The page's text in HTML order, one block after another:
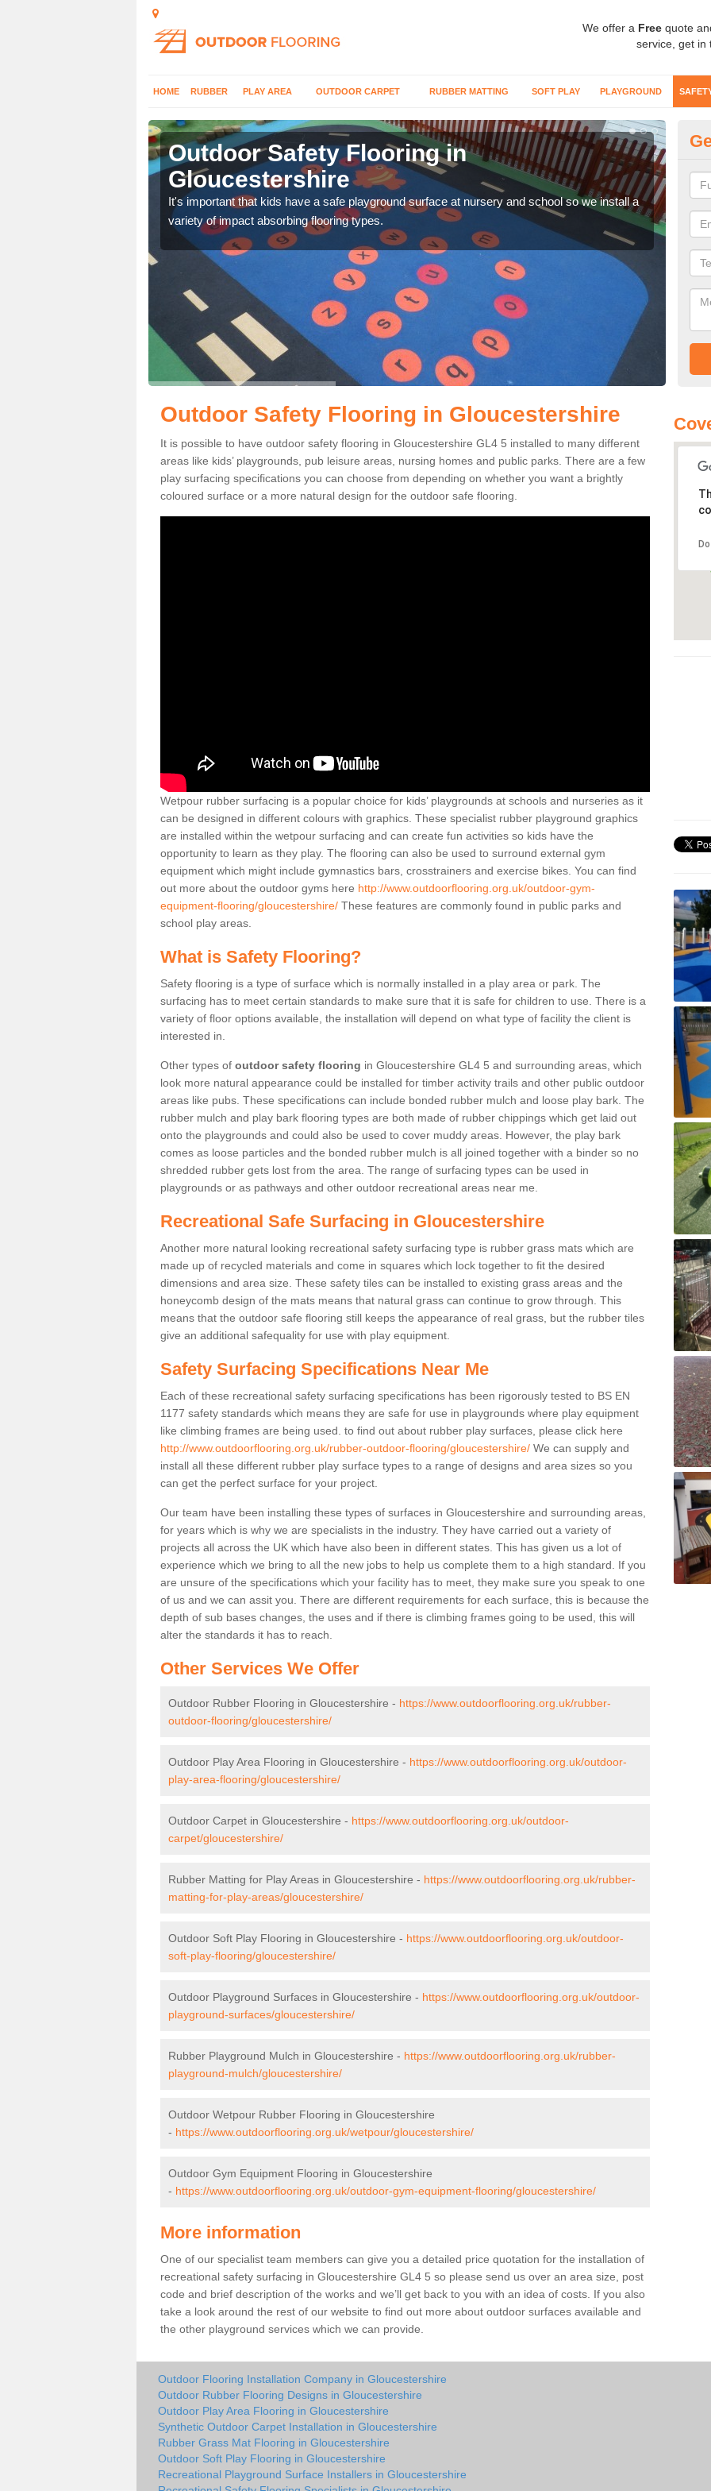
We offer a Free quote
service, get in
HOME RUBBER PLAY AREA OUTDOOR CARPET RUBBER MATTING SOFT PLAY PLAYGROUND
Outdoor Safety Flooring in
Gloucestershire
It's important that kids have a safe playground surface at nursery and school so we install a
variety of impact absorbing flooring types.
Outdoor Safety Flooring in Gloucestershire
It is possible to have outdoor safety flooring in Gloucestershire GL4 5 installed to many different
areas like kids’ playgrounds, pub leisure areas, nursing homes and public parks. There are a few
play surfacing specifications you can choose from depending on whether you want a brightly
coloured surface or a more natural design for the outdoor safe flooring.
Wetpour rubber surfacing is a popular choice for kids’ playgrounds at schools and nurseries as it
can be designed in different colours with graphics. These specialist rubber playground graphics
are installed within the wetpour surfacing and can create fun activities so kids have the
opportunity to learn as they play. The flooring can also be used to surround external gym
equipment which might include gymnastics bars, crosstrainers and exercise bikes. You can find
out more about the outdoor gyms here http://www.outdoorflooring.org.uk/outdoor-gym-
equipment-flooring/gloucestershire/ These features are commonly found in public parks and
school play areas.
What is Safety Flooring?
Safety flooring is a type of surface which is normally installed in a play area or park. The
surfacing has to meet certain standards to make sure that it is safe for children to use. There is a
variety of floor options available, the installation will depend on what type of facility the client is
interested in.
Other types of outdoor safety flooring in Gloucestershire GL4 5 and surrounding areas, which
look more natural appearance could be installed for timber activity trails and other public outdoor
areas like pubs. These specifications can include bonded rubber mulch and loose play bark. The
rubber mulch and play bark flooring types are both made of rubber chippings which get laid out
onto the playgrounds and could also be used to cover muddy areas. However, the play bark
comes as loose particles and the bonded rubber mulch is all joined together with a binder so no
shredded rubber gets lost from the area. The range of surfacing types can be used in
playgrounds or as pathways and other outdoor recreational areas near me.
Recreational Safe Surfacing in Gloucestershire
Another more natural looking recreational safety surfacing type is rubber grass mats which are
made up of recycled materials and come in squares which lock together to fit the desired
dimensions and area size. These safety tiles can be installed to existing grass areas and the
honeycomb design of the mats means that natural grass can continue to grow through. This
means that the outdoor safe flooring still keeps the appearance of real grass, but the rubber tiles
give an additional safequality for use with play equipment.
Safety Surfacing Specifications Near Me
Each of these recreational safety surfacing specifications has been rigorously tested to BS EN
1177 safety standards which means they are safe for use in playgrounds where play equipment
like climbing frames are being used. to find out about rubber play surfaces, please click here
http://www.outdoorflooring.org.uk/rubber-outdoor-flooring/gloucestershire/ We can supply and
install all these different rubber play surface types to a range of designs and area sizes so you
can get the perfect surface for your project.
Our team have been installing these types of surfaces in Gloucestershire and surrounding areas,
for years which is why we are specialists in the industry. They have carried out a variety of
projects all across the UK which have also been in different states. This has given us a lot of
experience which we bring to all the new jobs to help us complete them to a high standard. If you
are unsure of the specifications which your facility has to meet, they make sure you speak to one
of us and we can assit you. There are different requirements for each surface, this is because the
depth of sub bases changes, the uses and if there is climbing frames going to be used, this will
alter the standards it has to reach.
Other Services We Offer
Outdoor Rubber Flooring in Gloucestershire - https://www.outdoorflooring.org.uk/rubber-
outdoor-flooring/gloucestershire/
Outdoor Play Area Flooring in Gloucestershire - https://www.outdoorflooring.org.uk/outdoor-
play-area-flooring/gloucestershire/
Outdoor Carpet in Gloucestershire - https://www.outdoorflooring.org.uk/outdoor-
carpet/gloucestershire/
Rubber Matting for Play Areas in Gloucestershire - https://www.outdoorflooring.org.uk/rubber-
matting-for-play-areas/gloucestershire/
Outdoor Soft Play Flooring in Gloucestershire - https://www.outdoorflooring.org.uk/outdoor-
soft-play-flooring/gloucestershire/
Outdoor Playground Surfaces in Gloucestershire - https://www.outdoorflooring.org.uk/outdoor-
playground-surfaces/gloucestershire/
Rubber Playground Mulch in Gloucestershire - https://www.outdoorflooring.org.uk/rubber-
playground-mulch/gloucestershire/
Outdoor Wetpour Rubber Flooring in Gloucestershire
- https://www.outdoorflooring.org.uk/wetpour/gloucestershire/
Outdoor Gym Equipment Flooring in Gloucestershire
- https://www.outdoorflooring.org.uk/outdoor-gym-equipment-flooring/gloucestershire/
More information
One of our specialist team members can give you a detailed price quotation for the installation of
recreational safety surfacing in Gloucestershire GL4 5 so please send us over an area size, post
code and brief description of the works and we’ll get back to you with an idea of costs. If you also
take a look around the rest of our website to find out more about outdoor surfaces available and
the other playground services which we can provide.
Outdoor Flooring Installation Company in Gloucestershire
Outdoor Rubber Flooring Designs in Gloucestershire
Outdoor Play Area Flooring in Gloucestershire
Synthetic Outdoor Carpet Installation in Gloucestershire
Rubber Grass Mat Flooring in Gloucestershire
Outdoor Soft Play Flooring in Gloucestershire
Recreational Playground Surface Installers in Gloucestershire